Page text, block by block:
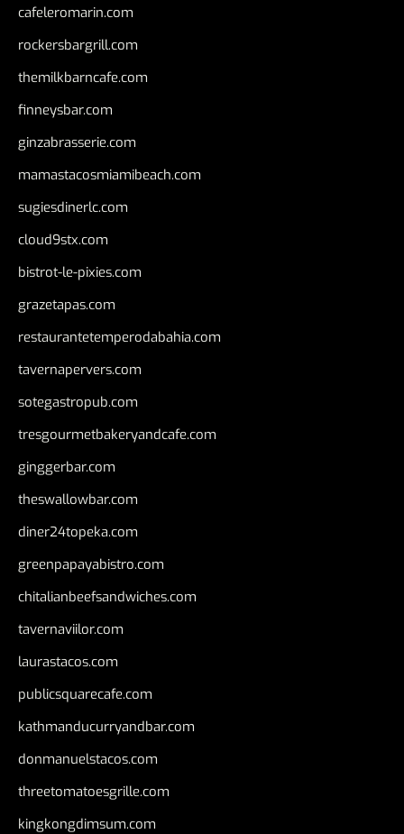
cafeleromarin.com
rockersbargrill.com
themilkbarncafe.com
finneysbar.com
ginzabrasserie.com
mamastacosmiamibeach.com
sugiesdinerlc.com
cloud9stx.com
bistrot-le-pixies.com
grazetapas.com
restaurantetemperodabahia.com
tavernapervers.com
sotegastropub.com
tresgourmetbakeryandcafe.com
ginggerbar.com
theswallowbar.com
diner24topeka.com
greenpapayabistro.com
chitalianbeefsandwiches.com
tavernaviilor.com
laurastacos.com
publicsquarecafe.com
kathmanducurryandbar.com
donmanuelstacos.com
threetomatoesgrille.com
kingkongdimsum.com